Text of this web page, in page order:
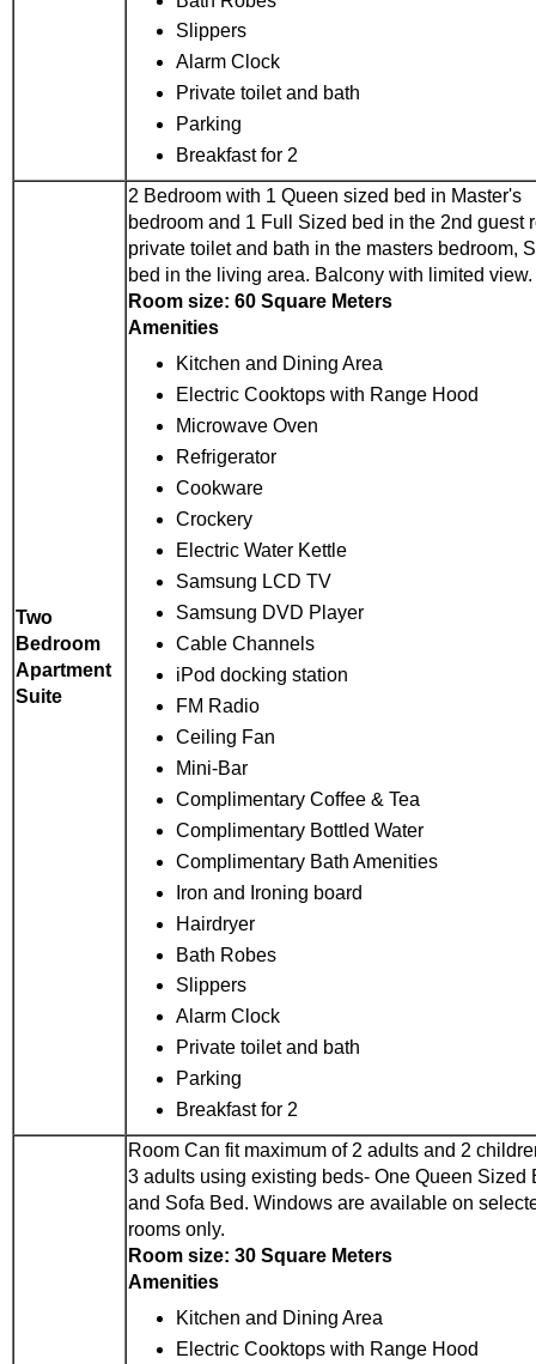
Slippers
Alarm Clock
Private toilet and bath
Parking
Breakfast for 2
Two
Bedroom
Apartment
Suite
2 Bedroom with 1 Queen sized bed in Master's
bedroom and 1 Full Sized bed in the 2nd guest
private toilet and bath in the masters bedroom,
bed in the living area. Balcony with limited view.
Room size: 60 Square Meters
Amenities
Kitchen and Dining Area
Electric Cooktops with Range Hood
Microwave Oven
Refrigerator
Cookware
Crockery
Electric Water Kettle
Samsung LCD TV
Samsung DVD Player
Cable Channels
iPod docking station
FM Radio
Ceiling Fan
Mini-Bar
Complimentary Coffee & Tea
Complimentary Bottled Water
Complimentary Bath Amenities
Iron and Ironing board
Hairdryer
Bath Robes
Slippers
Alarm Clock
Private toilet and bath
Parking
Breakfast for 2
Room Can fit maximum of 2 adults and 2
3 adults using existing beds- One Queen Sized
and Sofa Bed. Windows are available on
rooms only.
Room size: 30 Square Meters
Amenities
Kitchen and Dining Area
Electric Cooktops with Range Hood